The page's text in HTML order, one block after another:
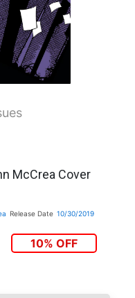
McCrea Cover
Release Date 10/30/2019
10% OFF